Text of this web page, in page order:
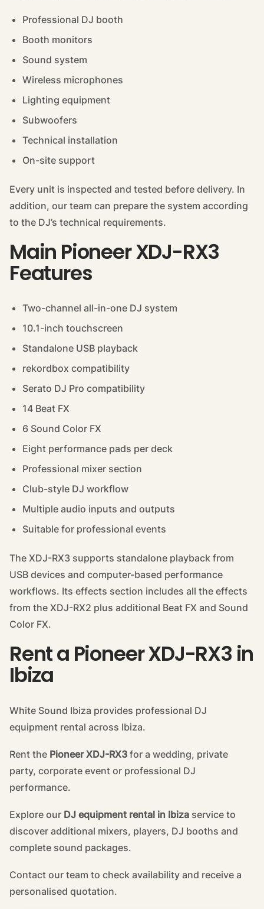
Professional DJ booth
Booth monitors
Sound system
Wireless microphones
Lighting equipment
Subwoofers
Technical installation
On-site support
Every unit is inspected and tested before delivery. In
addition, our team can prepare the system according
to the DJ’s technical requirements.
Main Pioneer XDJ-RX3
Features
Two-channel all-in-one DJ system
10.1-inch touchscreen
Standalone USB playback
rekordbox compatibility
Serato DJ Pro compatibility
14 Beat FX
6 Sound Color FX
Eight performance pads per deck
Professional mixer section
Club-style DJ workflow
Multiple audio inputs and outputs
Suitable for professional events
The XDJ-RX3 supports standalone playback from
USB devices and computer-based performance
workflows. Its effects section includes all the effects
from the XDJ-RX2 plus additional Beat FX and Sound
Color FX.
Rent a Pioneer XDJ-RX3 in
Ibiza
White Sound Ibiza provides professional DJ
equipment rental across Ibiza.
Rent the Pioneer XDJ-RX3 for a wedding, private
party, corporate event or professional DJ
performance.
Explore our DJ equipment rental in Ibiza service to
discover additional mixers, players, DJ booths and
complete sound packages.
Contact our team to check availability and receive a
personalised quotation.